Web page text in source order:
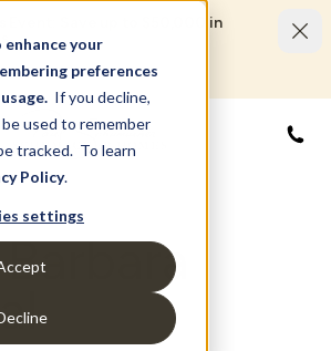
your
preferences
If you decline,
used to remember
tracked. To learn
Policy.
settings
Event: Save up to $50,000 in